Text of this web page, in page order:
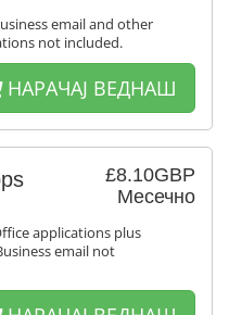
email and other
not included.
НАРАЧАЈ ВЕДНАШ
£8.10GBP
Месечно
applications plus
email not